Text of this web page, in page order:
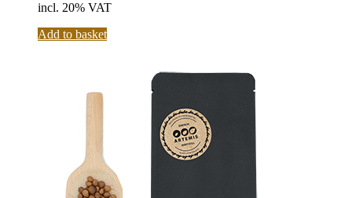
incl. 20% VAT
Add to basket